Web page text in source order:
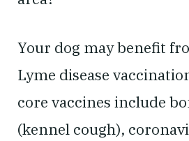
Your dog may benefit
Lyme disease
core vaccines include
(kennel cough),